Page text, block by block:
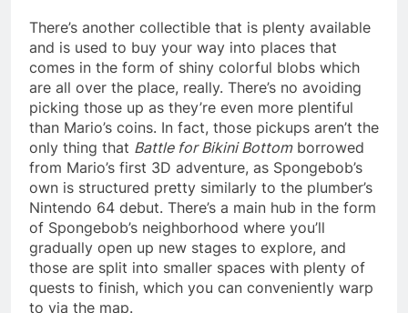
There’s another collectible that is plenty available
and is used to buy your way into places that
comes in the form of shiny colorful blobs which
are all over the place, really. There’s no avoiding
picking those up as they’re even more plentiful
than Mario’s coins. In fact, those pickups aren’t the
only thing that Battle for Bikini Bottomborrowed
from Mario’s first 3D adventure, as Spongebob’s
own is structured pretty similarly to the plumber’s
Nintendo 64 debut. There’s a main hub in the form
of Spongebob’s neighborhood where you’ll
gradually open up new stages to explore, and
those are split into smaller spaces with plenty of
quests to finish, which you can conveniently warp
to via the map.